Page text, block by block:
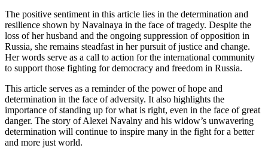
The positive sentiment in this article lies in the determination and
resilience shown by Navalnaya in the face of tragedy. Despite the
loss of her husband and the ongoing suppression of opposition in
Russia, she remains steadfast in her pursuit of justice and change.
Her words serve as a call to action for the international community
to support those fighting for democracy and freedom in Russia.
This article serves as a reminder of the power of hope and
determination in the face of adversity. It also highlights the
importance of standing up for what is right, even in the face of great
danger. The story of Alexei Navalny and his widow’s unwavering
determination will continue to inspire many in the fight for a better
and more just world.